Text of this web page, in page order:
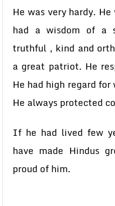
He was very hardy.
had a wisdom of a
truthful , kind and
a great patriot. He
He had high regard
He always protected
If he had lived few
have made Hindus
proud of him.